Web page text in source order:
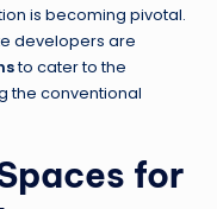
is becoming pivotal.
developers are
to cater to the
the conventional
for